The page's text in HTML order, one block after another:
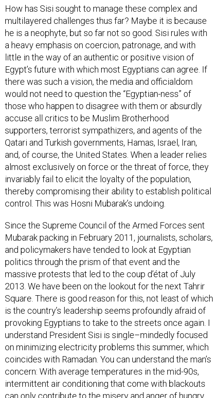
How has Sisi sought to manage these complex and
multilayered challenges thus far? Maybe it is because
he is a neophyte, but so far not so good. Sisi rules with
a heavy emphasis on coercion, patronage, and with
little in the way of an authentic or positive vision of
Egypt’s future with which most Egyptians can agree. If
there was such a vision, the media and officialdom
would not need to question the “Egyptian-ness” of
those who happen to disagree with them or absurdly
accuse all critics to be Muslim Brotherhood
supporters, terrorist sympathizers, and agents of the
Qatari and Turkish governments, Hamas, Israel, Iran,
and, of course, the United States. When a leader relies
almost exclusively on force or the threat of force, they
invariably fail to elicit the loyalty of the population,
thereby compromising their ability to establish political
control. This was Hosni Mubarak’s undoing.
Since the Supreme Council of the Armed Forces sent
Mubarak packing in February 2011, journalists, scholars,
and policymakers have tended to look at Egyptian
politics through the prism of that event and the
massive protests that led to the coup d’état of July
2013. We have been on the lookout for the next Tahrir
Square. There is good reason for this, not least of which
is the country’s leadership seems profoundly afraid of
provoking Egyptians to take to the streets once again. I
understand President Sisi is single–mindedly focused
on minimizing electricity problems this summer, which
coincides with Ramadan. You can understand the man’s
concern: With average temperatures in the mid-90s,
intermittent air conditioning that come with blackouts
can only contribute to the misery and anger of hungry